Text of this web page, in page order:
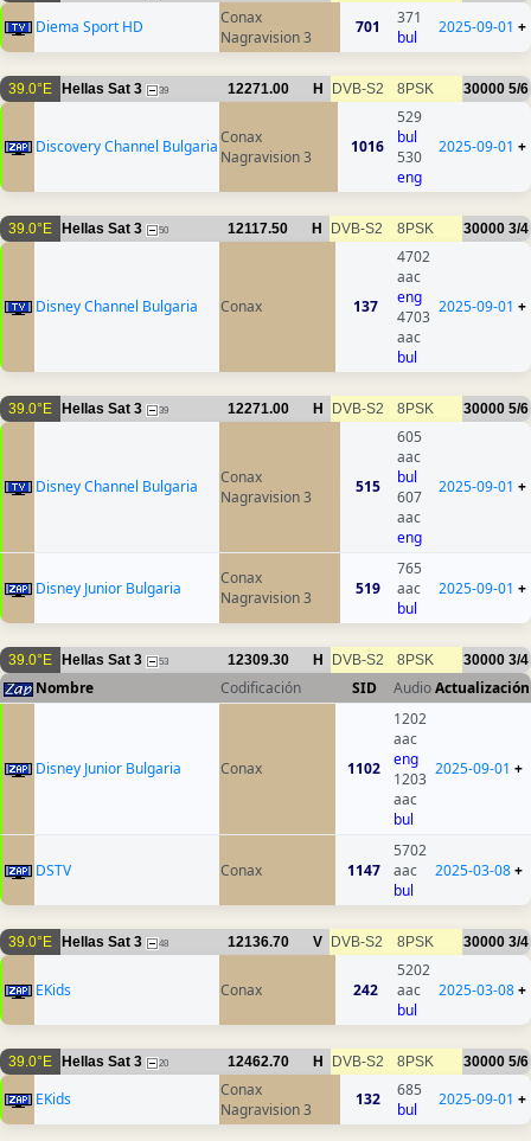
Diema Sport HD
Conax
Nagravision 3
701
371
bul
2025-09-01 +
39.0°E Hellas Sat 3 39 12271.00 H DVB-S2 8PSK 30000 5/6
Discovery Channel BulgariaConax
Nagravision 3
1016
529
bul
530
eng
2025-09-01 +
39.0°E Hellas Sat 3 50 12117.50 H DVB-S2 8PSK 30000 3/4
Disney Channel Bulgaria Conax 137
4702
aac
eng
4703
aac
bul
2025-09-01 +
39.0°E Hellas Sat 3 39 12271.00 H DVB-S2 8PSK 30000 5/6
Disney Channel Bulgaria
Conax
Nagravision 3
515
605
aac
bul
607
aac
eng
2025-09-01 +
Disney Junior Bulgaria
Conax
Nagravision 3
519
765
aac
bul
2025-09-01 +
39.0°E Hellas Sat 3 53 12309.30 H DVB-S2 8PSK 30000 3/4
Nombre Codificación SID AudioActualización
Disney Junior Bulgaria Conax 1102
1202
aac
eng
1203
aac
bul
2025-09-01 +
DSTV Conax 1147
5702
aac
bul
2025-03-08+
39.0°E Hellas Sat 3 48 12136.70 V DVB-S2 8PSK 30000 3/4
EKids Conax 242
5202
aac
bul
2025-03-08+
39.0°E Hellas Sat 3 20 12462.70 H DVB-S2 8PSK 30000 5/6
EKids
Conax
Nagravision 3
132
685
bul
2025-09-01 +